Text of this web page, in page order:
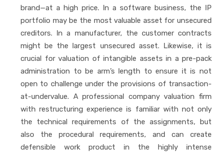
brand—at a high price. In a software business, the IP
portfolio may be the most valuable asset for unsecured
creditors. In a manufacturer, the customer contracts
might be the largest unsecured asset. Likewise, it is
crucial for valuation of intangible assets in a pre-pack
administration to be arm’s length to ensure it is not
open to challenge under the provisions of transaction-
at-undervalue. A professional company valuation firm
with restructuring experience is familiar with not only
the technical requirements of the assignments, but
also the procedural requirements, and can create
defensible work product in the highly intense